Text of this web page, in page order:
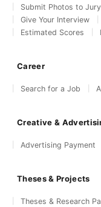
Submit Photos to Jury
Give Your Interview
Estimated Scores
Career
Search for a Job
Creative &
Advertising Payment
Theses & Projects
Theses & Research